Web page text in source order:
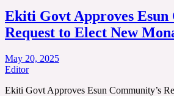
Ekiti Govt Approves Esun
Request to Elect New
May 20, 2025
Editor
Ekiti Govt Approves Esun Community’s